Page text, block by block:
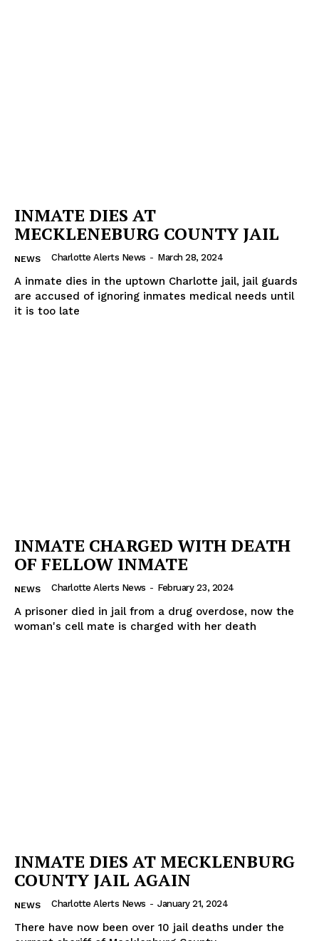
SUBSCRIBE NOW
INMATE DIES AT
MECKLENEBURG COUNTY JAIL
NEWS Charlotte Alerts News - March 28, 2024
A inmate dies in the uptown Charlotte jail, jail guards
are accused of ignoring inmates medical needs until
it is too late
INMATE CHARGED WITH DEATH
OF FELLOW INMATE
NEWS Charlotte Alerts News - February 23, 2024
A prisoner died in jail from a drug overdose, now the
woman's cell mate is charged with her death
INMATE DIES AT MECKLENBURG
COUNTY JAIL AGAIN
NEWS Charlotte Alerts News - January 21, 2024
There have now been over 10 jail deaths under the